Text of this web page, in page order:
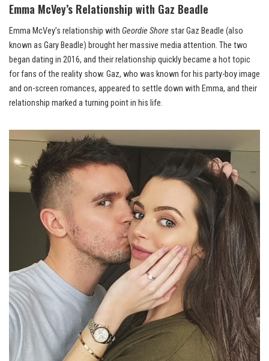
Emma McVey’s Relationship with Gaz Beadle
Emma McVey’s relationship with Geordie Shore star Gaz Beadle (also
known as Gary Beadle) brought her massive media attention. The two
began dating in 2016, and their relationship quickly became a hot topic
for fans of the reality show. Gaz, who was known for his party-boy image
and on-screen romances, appeared to settle down with Emma, and their
relationship marked a turning point in his life.